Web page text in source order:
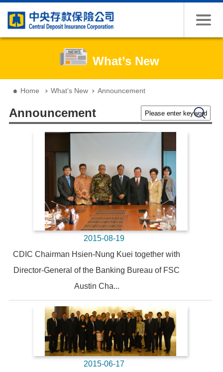
What’s New
Home What’s New Announcement
Announcement Please enter keywords
Search
2015-08-19
CDIC Chairman Hsien-Nung Kuei together with
Director-General of the Banking Bureau of FSC
Austin Cha...
2015-06-17